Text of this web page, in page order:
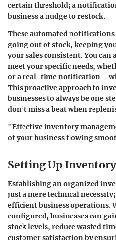
certain threshold; a
business a nudge to restock.
These automated
going out of stock, keeping
your sales consistent. You can
meet your specific needs,
or a real-time
This proactive approach to
businesses to always be one
don’t miss a beat when
"Effective inventory
of your business flowing
Setting Up
Establishing an organized
just a mere technical
efficient business operations.
configured, businesses can
stock levels, reduce wasted
customer satisfaction by